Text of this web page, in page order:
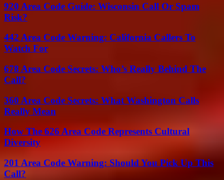
920 Area Code Guide: Wisconsin Call Or Spam
Risk?
442 Area Code Warning: California Callers To
Watch For
678 Area Code Secrets: Who’s Really Behind The
Call?
360 Area Code Secrets: What Washington Calls
Really Mean
How The 626 Area Code Represents Cultural
Diversity
201 Area Code Warning: Should You Pick Up This
Call?